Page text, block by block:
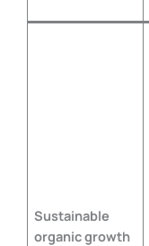
Sustainable
organic growth